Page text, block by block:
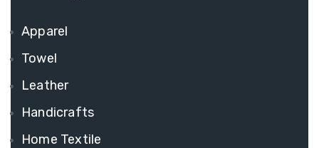
Apparel
Towel
Leather
Handicrafts
Home Textile